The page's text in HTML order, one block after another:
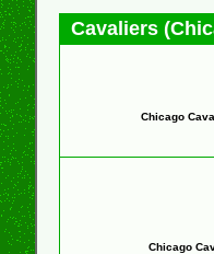
Cavaliers
Chicago
Chicago